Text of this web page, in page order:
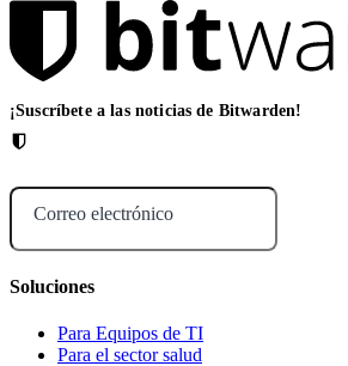
¡Suscríbete a las noticias de Bitwarden!
Correo electrónico
Soluciones
Para Equipos de TI
Para el sector salud